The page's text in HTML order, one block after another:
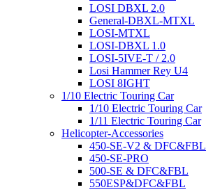
LOSI DBXL 2.0
General-DBXL-MTXL
LOSI-MTXL
LOSI-DBXL 1.0
LOSI-5IVE-T / 2.0
Losi Hammer Rey U4
LOSI 8IGHT
1/10 Electric Touring Car
1/10 Electric Touring Car
1/11 Electric Touring Car
Helicopter-Accessories
450-SE-V2 & DFC&FBL
450-SE-PRO
500-SE & DFC&FBL
550ESP&DFC&FBL